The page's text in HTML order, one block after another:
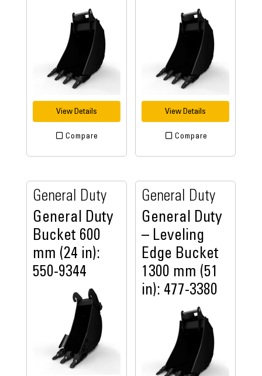
View Details
Compare
View Details
Compare
General Duty
General Duty
Bucket 600
mm (24 in):
550-9344
General Duty
General Duty
– Leveling
Edge Bucket
1300 mm (51
in): 477-3380